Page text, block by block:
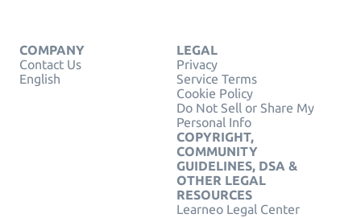
COMPANY
Contact Us
English
LEGAL
Privacy
Service Terms
Cookie Policy
Do Not Sell or Share My
Personal Info
COPYRIGHT,
COMMUNITY
GUIDELINES, DSA &
OTHER LEGAL
RESOURCES
Learneo Legal Center